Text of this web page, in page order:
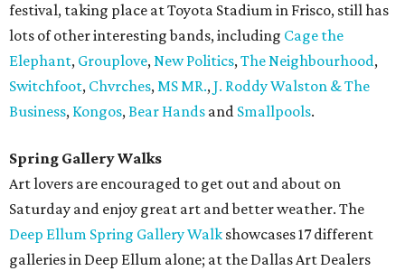
festival, taking place at Toyota Stadium in Frisco, still has
lots of other interesting bands, including Cage the
Elephant, Grouplove,New Politics,The Neighbourhood,
Switchfoot, Chvrches,MS MR.,J. Roddy Walston & The
Business, Kongos,Bear Hands and Smallpools.
Spring Gallery Walks
Art lovers are encouraged to get out and about on
Saturday and enjoy great art and better weather. The
Deep Ellum Spring Gallery Walk showcases 17 different
galleries in Deep Ellum alone; at the Dallas Art Dealers